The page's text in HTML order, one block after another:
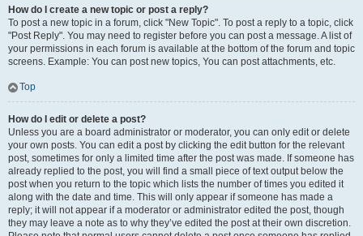
How do I create a new topic or post a reply?
To post a new topic in a forum, click "New Topic". To post a reply to a topic, click
"Post Reply". You may need to register before you can post a message. A list of
your permissions in each forum is available at the bottom of the forum and topic
screens. Example: You can post new topics, You can post attachments, etc.
Top
How do I edit or delete a post?
Unless you are a board administrator or moderator, you can only edit or delete
your own posts. You can edit a post by clicking the edit button for the relevant
post, sometimes for only a limited time after the post was made. If someone has
already replied to the post, you will find a small piece of text output below the
post when you return to the topic which lists the number of times you edited it
along with the date and time. This will only appear if someone has made a
reply; it will not appear if a moderator or administrator edited the post, though
they may leave a note as to why they’ve edited the post at their own discretion.